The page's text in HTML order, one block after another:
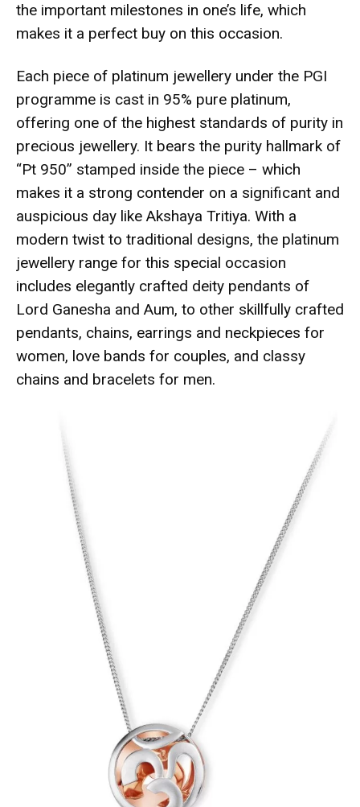
the important milestones in one’s life, which
makes it a perfect buy on this occasion.
Each piece of platinum jewellery under the PGI
programme is cast in 95% pure platinum,
offering one of the highest standards of purity in
precious jewellery. It bears the purity hallmark of
“Pt 950” stamped inside the piece – which
makes it a strong contender on a significant and
auspicious day like Akshaya Tritiya. With a
modern twist to traditional designs, the platinum
jewellery range for this special occasion
includes elegantly crafted deity pendants of
Lord Ganesha and Aum, to other skillfully crafted
pendants, chains, earrings and neckpieces for
women, love bands for couples, and classy
chains and bracelets for men.